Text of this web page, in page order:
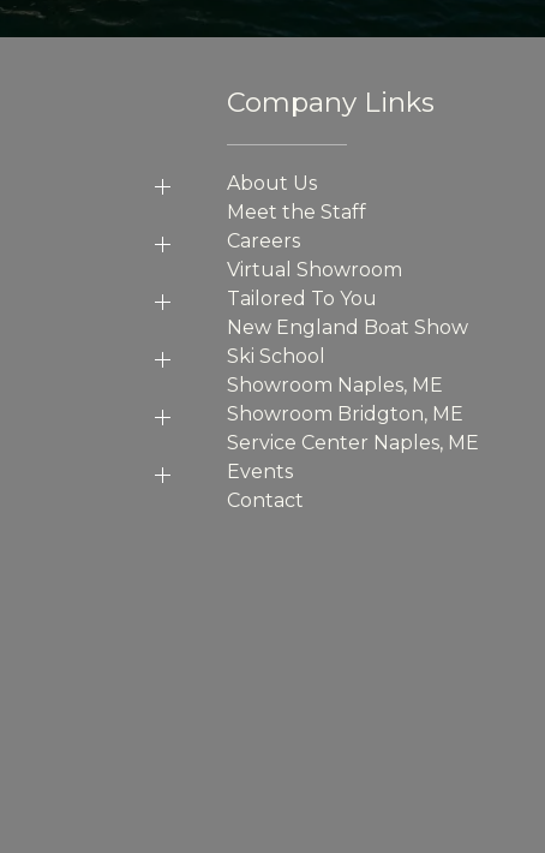
Company Links
About Us
Meet the Staff
Careers
Virtual Showroom
Tailored To You
New England Boat Show
Ski School
Showroom Naples, ME
Showroom Bridgton, ME
Service Center Naples, ME
Events
Contact